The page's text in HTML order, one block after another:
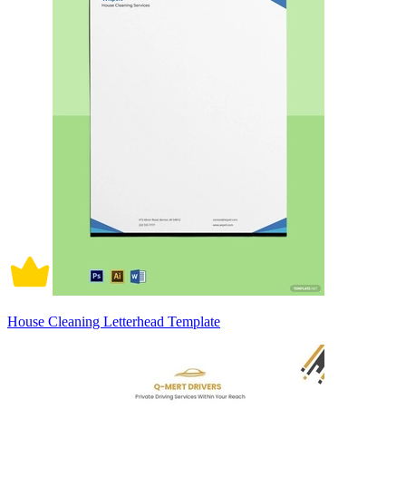
House Cleaning Letterhead Template